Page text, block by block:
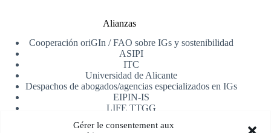
Gérer le consentement aux
Alianzas
Cooperación oriGIn / FAO sobre IGs y sostenibilidad
ASIPI
ITC
Universidad de Alicante
Despachos de abogados/agencias especializados en IGs
EIPIN-IS
LIFE TTGG